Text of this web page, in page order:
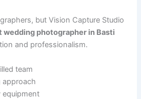
but Vision Capture Studio
wedding photographer in Basti
and professionalism.
team